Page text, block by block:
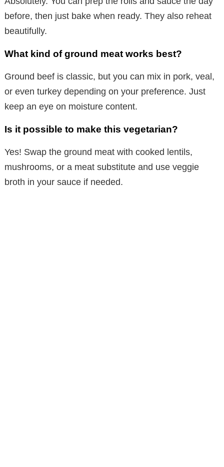
before, then just bake when ready. They also reheat
beautifully.
What kind of ground meat works best?
Ground beef is classic, but you can mix in pork, veal,
or even turkey depending on your preference. Just
keep an eye on moisture content.
Is it possible to make this vegetarian?
Yes! Swap the ground meat with cooked lentils,
mushrooms, or a meat substitute and use veggie
broth in your sauce if needed.